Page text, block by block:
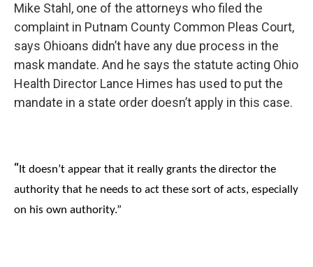
Mike Stahl, one of the attorneys who filed the
complaint in Putnam County Common Pleas Court,
says Ohioans didn’t have any due process in the
mask mandate. And he says the statute acting Ohio
Health Director Lance Himes has used to put the
mandate in a state order doesn’t apply in this case.
“ It doesn’t appear that it really grants the director the
authority that he needs to act these sort of acts, especially
on his own authority.”